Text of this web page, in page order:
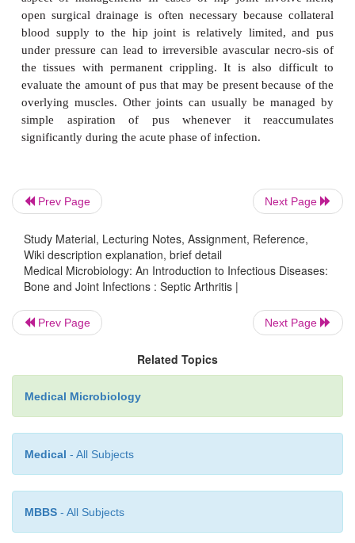
mononuclear cells may constitute a greater
membrane may be required to resolve the
Histologic examination and culture of the
particularly helpful in distinguishing
rheumatoid disease.
synovial fluid culture yields the specific etiologic
major exception is
isolate from these sources. When this organism is
is wise to in-clude cultures of other sites of
such as the urethra, cervix, rectum, and pharynx,
skin lesions.
Management Principles
Prev Page Next Page
Study Material, Lecturing Notes, Assignment, Reference,
Wiki description explanation, brief detail
Medical Microbiology: An Introduction to Infectious Diseases:
Bone and Joint Infections : Septic Arthritis |
Prev Page Next Page
Related Topics
Medical Microbiology
Medical - All Subjects
MBBS - All Subjects